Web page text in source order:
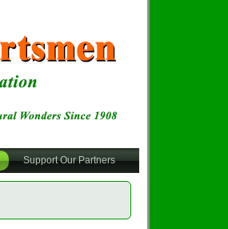
Support Our Partners